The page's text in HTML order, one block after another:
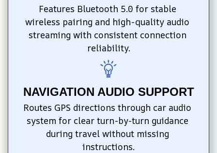
Features Bluetooth 5.0 for stable
wireless pairing and high-quality audio
streaming with consistent connection
reliability.
NAVIGATION AUDIO SUPPORT
Routes GPS directions through car audio
system for clear turn-by-turn guidance
during travel without missing
instructions.